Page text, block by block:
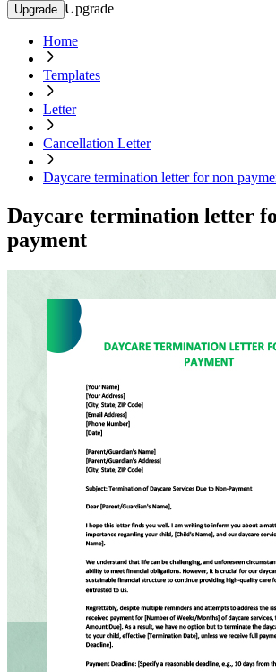
Upgrade Upgrade
Home
Templates
Letter
Cancellation Letter
Daycare termination letter for non
Daycare termination letter
payment